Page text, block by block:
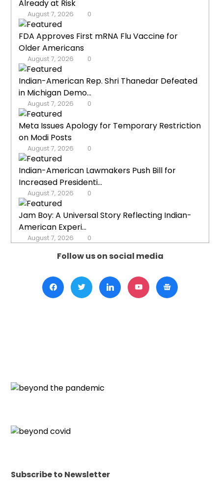
Already at Risk
August 7, 2026 0
FDA Approves First mRNA Flu Vaccine for
Older Americans
August 7, 2026 0
Indian-American Rep. Shri Thanedar Defeated
in Michigan Demo...
August 7, 2026 0
Meta Issues Apology for Temporary Restriction
on Modi Posts
August 7, 2026 0
Indian-American Lawmakers Push Bill for
Increased Presidenti...
August 7, 2026 0
Jam Boy: A Universal Story Reflecting Indian-
American Experi...
August 7, 2026 0
Follow us on social media
Subscribe to Newsletter